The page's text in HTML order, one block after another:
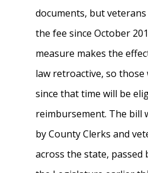
documents, but
the fee since October
measure makes the
law retroactive, so those
since that time will be
reimbursement. The bill
by County Clerks and
across the state,